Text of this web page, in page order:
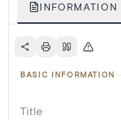
INFORMATION
BASIC INFORMATION
Title